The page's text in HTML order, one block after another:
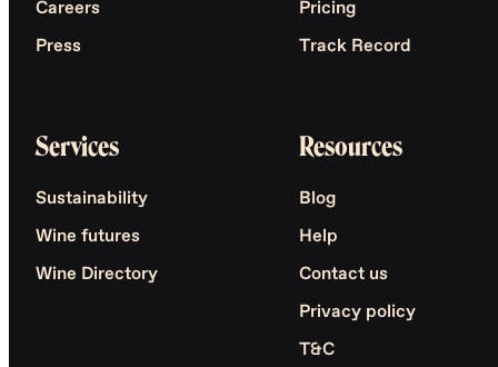
Careers
Press
Pricing
Track Record
Services
Sustainability
Wine futures
Wine Directory
Resources
Blog
Help
Contact us
Privacy policy
T&C